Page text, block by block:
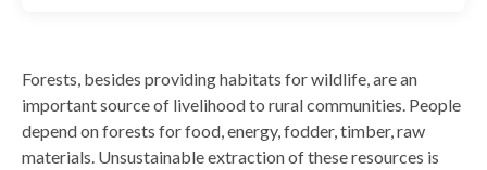
Back
to
top
Forests, besides providing habitats for wildlife, are an
important source of livelihood to rural communities. People
depend on forests for food, energy, fodder, timber, raw
materials. Unsustainable extraction of these resources is